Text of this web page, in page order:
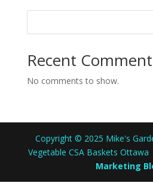
Recent
No comments to show.
Copyright © 2025 Mike's
Vegetable CSA Baskets
Marketing